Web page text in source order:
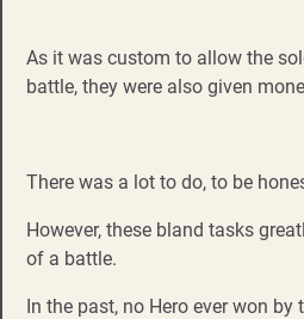
As it was custom to allow the
battle, they were also given
There was a lot to do, to be
However, these bland tasks
of a battle.
In the past, no Hero ever won